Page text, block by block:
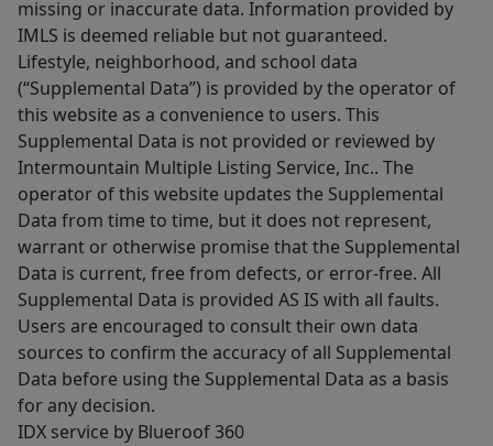
missing or inaccurate data. Information provided by
IMLS is deemed reliable but not guaranteed.
Lifestyle, neighborhood, and school data
(“Supplemental Data”) is provided by the operator of
this website as a convenience to users. This
Supplemental Data is not provided or reviewed by
Intermountain Multiple Listing Service, Inc.. The
operator of this website updates the Supplemental
Data from time to time, but it does not represent,
warrant or otherwise promise that the Supplemental
Data is current, free from defects, or error-free. All
Supplemental Data is provided AS IS with all faults.
Users are encouraged to consult their own data
sources to confirm the accuracy of all Supplemental
Data before using the Supplemental Data as a basis
for any decision.
IDX service by Blueroof 360